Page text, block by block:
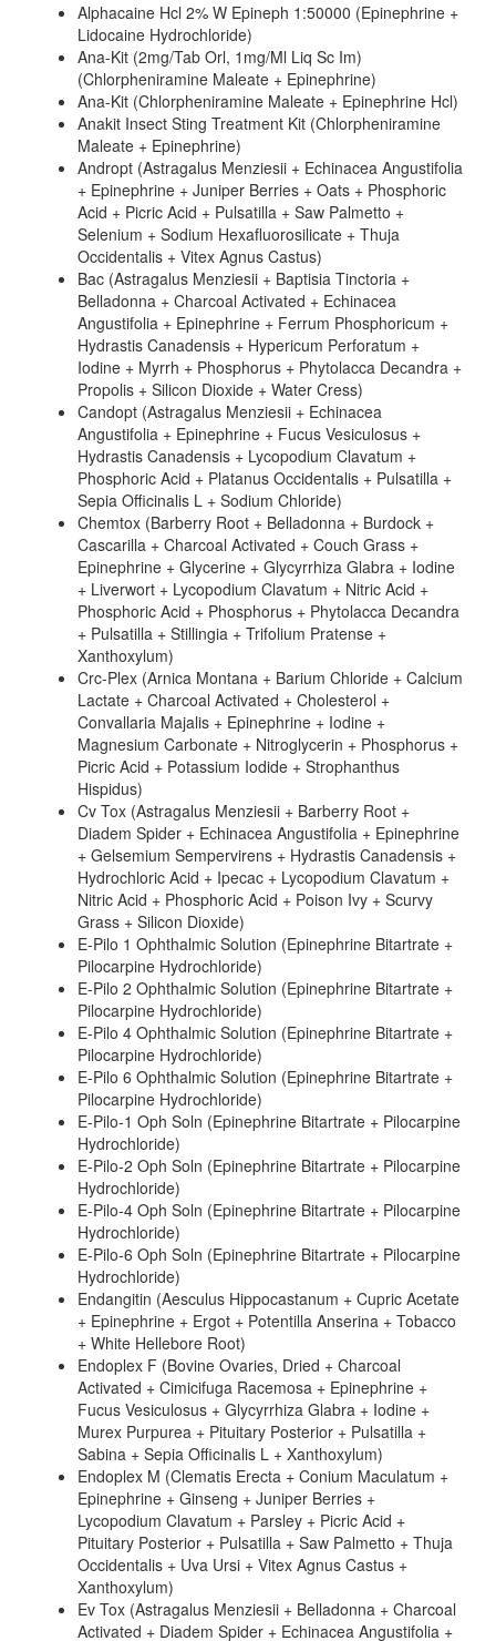
Alphacaine Hcl 2% W Epineph 1:50000 (Epinephrine +
Lidocaine Hydrochloride)
Ana-Kit (2mg/Tab Orl, 1mg/Ml Liq Sc Im)
(Chlorpheniramine Maleate + Epinephrine)
Ana-Kit (Chlorpheniramine Maleate + Epinephrine Hcl)
Anakit Insect Sting Treatment Kit (Chlorpheniramine
Maleate + Epinephrine)
Andropt (Astragalus Menziesii + Echinacea Angustifolia
+ Epinephrine + Juniper Berries + Oats + Phosphoric
Acid + Picric Acid + Pulsatilla + Saw Palmetto +
Selenium + Sodium Hexafluorosilicate + Thuja
Occidentalis + Vitex Agnus Castus)
Bac (Astragalus Menziesii + Baptisia Tinctoria +
Belladonna + Charcoal Activated + Echinacea
Angustifolia + Epinephrine + Ferrum Phosphoricum +
Hydrastis Canadensis + Hypericum Perforatum +
Iodine + Myrrh + Phosphorus + Phytolacca Decandra +
Propolis + Silicon Dioxide + Water Cress)
Candopt (Astragalus Menziesii + Echinacea
Angustifolia + Epinephrine + Fucus Vesiculosus +
Hydrastis Canadensis + Lycopodium Clavatum +
Phosphoric Acid + Platanus Occidentalis + Pulsatilla +
Sepia Officinalis L + Sodium Chloride)
Chemtox (Barberry Root + Belladonna + Burdock +
Cascarilla + Charcoal Activated + Couch Grass +
Epinephrine + Glycerine + Glycyrrhiza Glabra + Iodine
+ Liverwort + Lycopodium Clavatum + Nitric Acid +
Phosphoric Acid + Phosphorus + Phytolacca Decandra
+ Pulsatilla + Stillingia + Trifolium Pratense +
Xanthoxylum)
Crc-Plex (Arnica Montana + Barium Chloride + Calcium
Lactate + Charcoal Activated + Cholesterol +
Convallaria Majalis + Epinephrine + Iodine +
Magnesium Carbonate + Nitroglycerin + Phosphorus +
Picric Acid + Potassium Iodide + Strophanthus
Hispidus)
Cv Tox (Astragalus Menziesii + Barberry Root +
Diadem Spider + Echinacea Angustifolia + Epinephrine
+ Gelsemium Sempervirens + Hydrastis Canadensis +
Hydrochloric Acid + Ipecac + Lycopodium Clavatum +
Nitric Acid + Phosphoric Acid + Poison Ivy + Scurvy
Grass + Silicon Dioxide)
E-Pilo 1 Ophthalmic Solution (Epinephrine Bitartrate +
Pilocarpine Hydrochloride)
E-Pilo 2 Ophthalmic Solution (Epinephrine Bitartrate +
Pilocarpine Hydrochloride)
E-Pilo 4 Ophthalmic Solution (Epinephrine Bitartrate +
Pilocarpine Hydrochloride)
E-Pilo 6 Ophthalmic Solution (Epinephrine Bitartrate +
Pilocarpine Hydrochloride)
E-Pilo-1 Oph Soln (Epinephrine Bitartrate + Pilocarpine
Hydrochloride)
E-Pilo-2 Oph Soln (Epinephrine Bitartrate + Pilocarpine
Hydrochloride)
E-Pilo-4 Oph Soln (Epinephrine Bitartrate + Pilocarpine
Hydrochloride)
E-Pilo-6 Oph Soln (Epinephrine Bitartrate + Pilocarpine
Hydrochloride)
Endangitin (Aesculus Hippocastanum + Cupric Acetate
+ Epinephrine + Ergot + Potentilla Anserina + Tobacco
+ White Hellebore Root)
Endoplex F (Bovine Ovaries, Dried + Charcoal
Activated + Cimicifuga Racemosa + Epinephrine +
Fucus Vesiculosus + Glycyrrhiza Glabra + Iodine +
Murex Purpurea + Pituitary Posterior + Pulsatilla +
Sabina + Sepia Officinalis L + Xanthoxylum)
Endoplex M (Clematis Erecta + Conium Maculatum +
Epinephrine + Ginseng + Juniper Berries +
Lycopodium Clavatum + Parsley + Picric Acid +
Pituitary Posterior + Pulsatilla + Saw Palmetto + Thuja
Occidentalis + Uva Ursi + Vitex Agnus Castus +
Xanthoxylum)
Ev Tox (Astragalus Menziesii + Belladonna + Charcoal
Activated + Diadem Spider + Echinacea Angustifolia +